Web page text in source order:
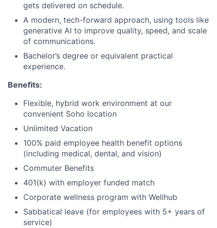
gets delivered on schedule.
A modern, tech-forward approach, using tools like
generative AI to improve quality, speed, and scale
of communications.
Bachelor’s degree or equivalent practical
experience.
Benefits:
Flexible, hybrid work environment at our
convenient Soho location
Unlimited Vacation
100% paid employee health benefit options
(including medical, dental, and vision)
Commuter Benefits
401(k) with employer funded match
Corporate wellness program with Wellhub
Sabbatical leave (for employees with 5+ years of
service)